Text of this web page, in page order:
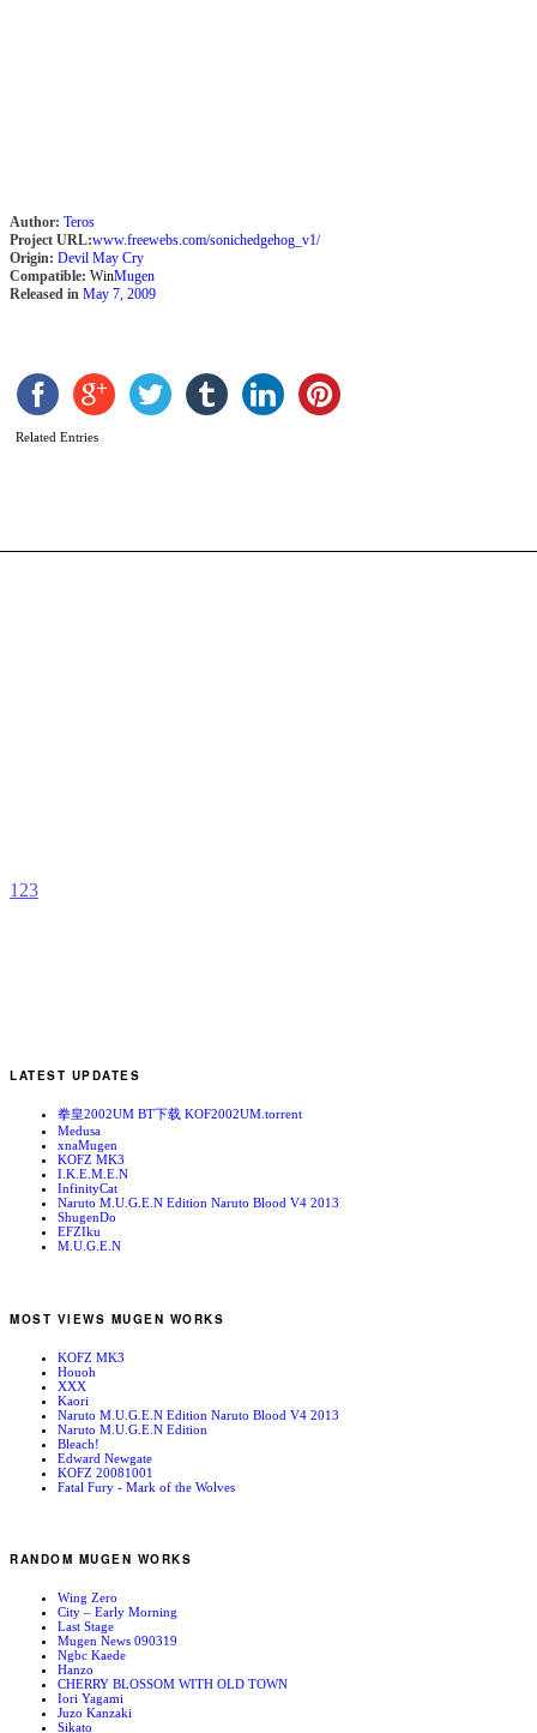
Author: Teros
Project URL:www.freewebs.com/sonichedgehog_v1/
Origin: Devil May Cry
Compatible: WinMugen
Released in May 7, 2009
Related Entries
1 23
LATEST UPDATES
拳皇2002UM BT下载 KOF2002UM.torrent
Medusa
xnaMugen
KOFZ MK3
I.K.E.M.E.N
InfinityCat
Naruto M.U.G.E.N Edition Naruto Blood V4 2013
ShugenDo
EFZIku
M.U.G.E.N
MOST VIEWS MUGEN WORKS
KOFZ MK3
Houoh
XXX
Kaori
Naruto M.U.G.E.N Edition Naruto Blood V4 2013
Naruto M.U.G.E.N Edition
Bleach!
Edward Newgate
KOFZ 20081001
Fatal Fury - Mark of the Wolves
RANDOM MUGEN WORKS
Wing Zero
City – Early Morning
Last Stage
Mugen News 090319
Ngbc Kaede
Hanzo
CHERRY BLOSSOM WITH OLD TOWN
Iori Yagami
Juzo Kanzaki
Sikato